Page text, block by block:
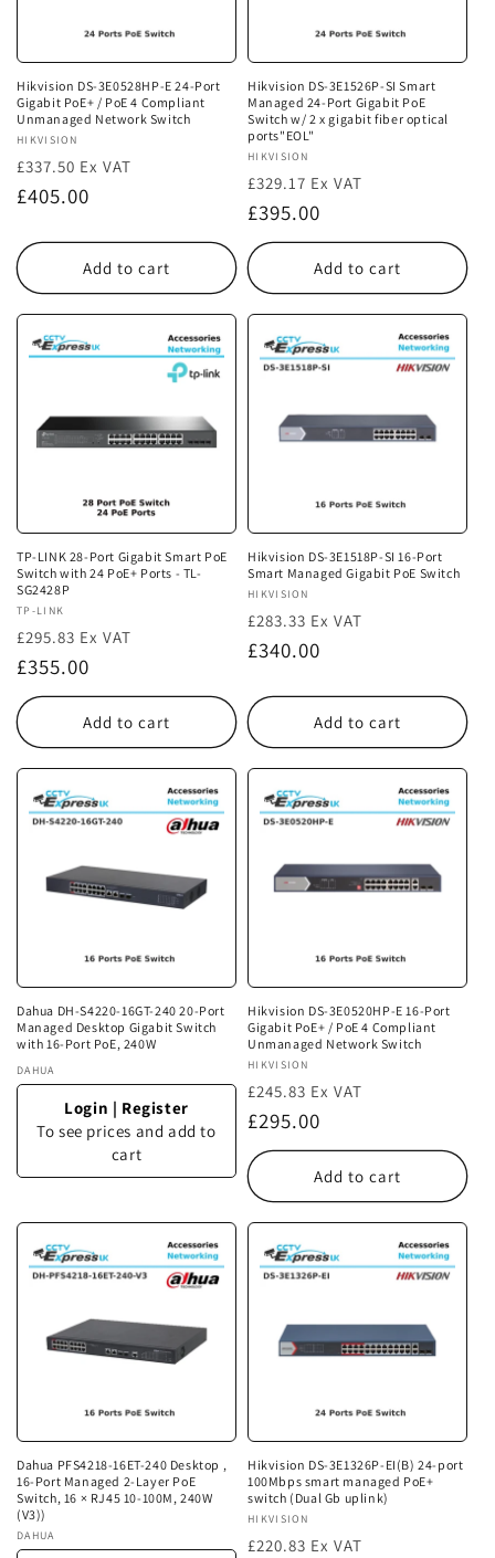
o
n
:
Hikvision DS-3E0528HP-E 24-Port
Gigabit PoE+ / PoE 4 Compliant
Unmanaged Network Switch
Vendor:
HIKVISION
£337.50 Ex VAT
Regular
£405.00
Add to cart
Hikvision DS-3E1526P-SI Smart
Managed 24-Port Gigabit PoE
Switch w/ 2 x gigabit fiber optical
ports"EOL"
Vendor:
HIKVISION
£329.17 Ex VAT
Regular
price
£395.00
Add to cart
TP-LINK 28-Port Gigabit Smart PoE
Switch with 24 PoE+ Ports - TL-
SG2428P
Vendor:
TP-LINK
£295.83 Ex VAT
Regular
price
£355.00
Add to cart
Hikvision DS-3E1518P-SI 16-Port
Smart Managed Gigabit PoE Switch
Vendor:
HIKVISION
£283.33 Ex VAT
Regular
£340.00
Add to cart
Dahua DH-S4220-16GT-240 20-Port
Managed Desktop Gigabit Switch
with 16-Port PoE, 240W
Vendor:
DAHUA
Login | Register
To see prices and add to
cart
Hikvision DS-3E0520HP-E 16-Port
Gigabit PoE+ / PoE 4 Compliant
Unmanaged Network Switch
Vendor:
HIKVISION
£245.83 Ex VAT
Regular
price
£295.00
Add to cart
Dahua PFS4218-16ET-240 Desktop ,
16-Port Managed 2-Layer PoE
Switch, 16 × RJ45 10-100M, 240W
(V3))
Vendor:
DAHUA
Hikvision DS-3E1326P-EI(B) 24-port
100Mbps smart managed PoE+
switch (Dual Gb uplink)
Vendor:
HIKVISION
£220.83 Ex VAT